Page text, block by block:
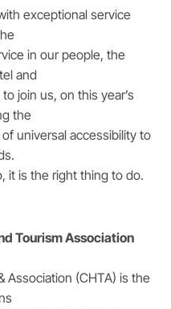
exceptional service
in our people, the
and
join us, on this year’s
the
universal accessibility to
it is the right thing to do.
Tourism Association
Association (CHTA) is the